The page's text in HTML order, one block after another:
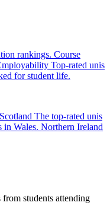
rankings. Course
Top-rated unis
for student life.
Scotland The top-rated unis
in Wales. Northern Ireland
students attending